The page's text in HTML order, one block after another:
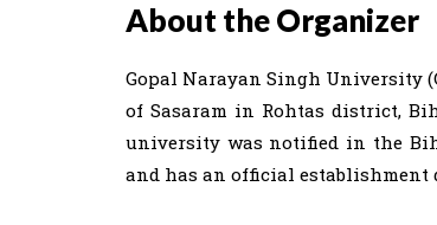
About the Organizer
Gopal Narayan Singh University
of Sasaram in Rohtas district,
university was notified in the
and has an official establishment